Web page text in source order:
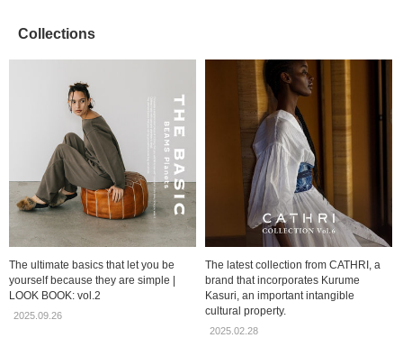
Collections
The ultimate basics that let you be
yourself because they are simple |
LOOK BOOK: vol.2
2025.09.26
The latest collection from CATHRI, a
brand that incorporates Kurume
Kasuri, an important intangible
cultural property.
2025.02.28